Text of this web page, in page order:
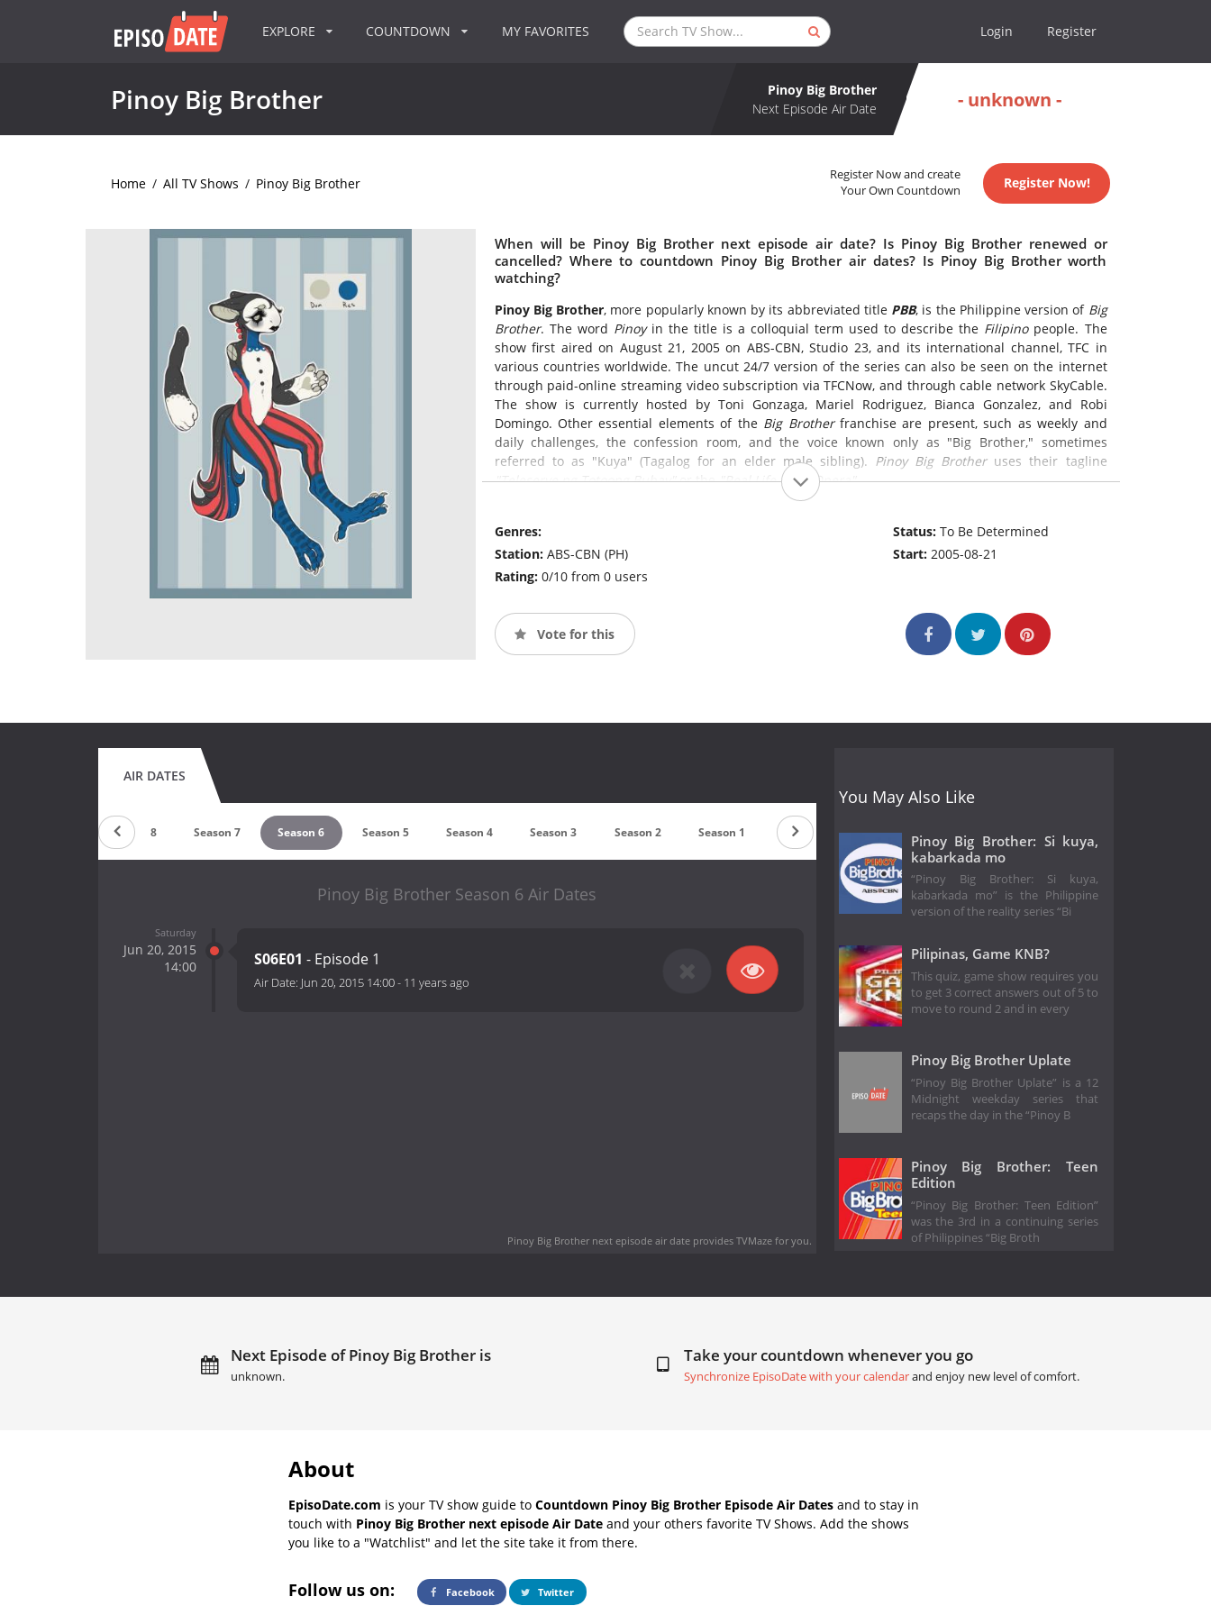
EXPLORE COUNTDOWN MY FAVORITES Login Register
Pinoy Big Brother
Pinoy Big Brother
Next Episode Air Date
- unknown -
Home / All TV Shows / Pinoy Big Brother
Register Now and create
Your Own Countdown
Register Now!
When will be Pinoy Big Brother next episode air date? Is Pinoy Big Brother renewed or
cancelled? Where to countdown Pinoy Big Brother air dates? Is Pinoy Big Brother worth
watching?
Pinoy Big Brother, more popularly known by its abbreviated title PBB, is the Philippine version of Big
Brother. The word Pinoyin the title is a colloquial term used to describe the Filipinopeople. The
show first aired on August 21, 2005 on ABS-CBN, Studio 23, and its international channel, TFC in
various countries worldwide. The uncut 24/7 version of the series can also be seen on the internet
through paid-online streaming video subscription via TFCNow, and through cable network SkyCable.
The show is currently hosted by Toni Gonzaga, Mariel Rodriguez, Bianca Gonzalez, and Robi
Domingo. Other essential elements of the Big Brotherfranchise are present, such as weekly and
daily challenges, the confession room, and the voice known only as "Big Brother," sometimes
referred to as "Kuya" (Tagalog for an elder male sibling). Pinoy Big Brotheruses their tagline
"Teleserye ng Totoong Buhay"or the"Real Life Soap Opera"
Genres:
Station: ABS-CBN (PH)
Rating: 0/10 from 0 users
Status:To Be Determined
Start:2005-08-21
Vote for this
AIR DATES
Season 8 Season 7 Season 6 Season 5 Season 4 Season 3 Season 2 Season 1
Pinoy Big Brother Season 6 Air Dates
Saturday
Jun 20, 2015
14:00
S06E01 - Episode 1
Air Date: Jun 20, 2015 14:00- 11 years ago
Pinoy Big Brother next episode air dateprovides TVMaze for you.
You May Also Like
Pinoy Big Brother: Si kuya,
kabarkada mo
“Pinoy Big Brother: Si kuya,
kabarkada mo” is the Philippine
version of the reality series “Bi
Pilipinas, Game KNB?
This quiz, game show requires you
to get 3 correct answers out of 5 to
move to round 2 and in every
Pinoy Big Brother Uplate
“Pinoy Big Brother Uplate” is a 12
Midnight weekday series that
recaps the day in the “Pinoy B
Pinoy Big Brother: Teen
Edition
“Pinoy Big Brother: Teen Edition”
was the 3rd in a continuing series
of Philippines “Big Broth
Next Episode of Pinoy Big Brother is
unknown.
Take your countdown whenever you go
Synchronize EpisoDate with your calendarand enjoy new level of comfort.
About
EpisoDate.com is your TV show guide to Countdown Pinoy Big Brother Episode Air Dates and to stay in
touch with Pinoy Big Brother next episode Air Date and your others favorite TV Shows. Add the shows
you like to a "Watchlist" and let the site take it from there.
Follow us on: Facebook Twitter